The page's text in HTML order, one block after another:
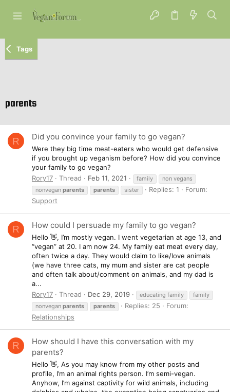
Tags
parents
R Did you convince your family to go vegan?
Were they big time meat-eaters who would get defensive
if you brought up veganism before? How did you convince
your family to go vegan?
Rory17
Thread Feb 11, 2021 family
non vegans
nonvegan parents parents sister Replies: 1
Forum:
Support
R How could I persuade my family to go vegan?
Hello 👋, I’m mostly vegan. I went vegetarian at age 13, and
“vegan” at 20. I am now 24. My family eat meat every day,
often twice a day. They would claim to like/love animals
(we have three cats, my mum and sister are cat people
and often talk about/comment on animals, and my dad is
a...
Rory17
Thread Dec 29, 2019 educating family
family
nonvegan parents parents Replies: 25
Forum:
Relationships
R
How should I have this conversation with my
parents?
Hello 👋, As you may know from my other posts and
profile, I’m an animal rights person. I’m semi-vegan.
Anyhow, I’m against captivity for wild animals, including